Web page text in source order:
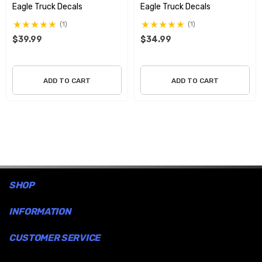
Eagle Truck Decals
(1)
$39.99
ADD TO CART
Eagle Truck Decals
(1)
$34.99
ADD TO CART
SHOP
INFORMATION
CUSTOMER SERVICE